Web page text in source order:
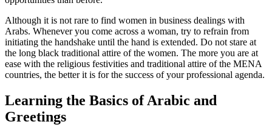
Although it is not rare to find women in business dealings with
Arabs. Whenever you come across a woman, try to refrain from
initiating the handshake until the hand is extended. Do not stare at
the long black traditional attire of the women. The more you are at
ease with the religious festivities and traditional attire of the MENA
countries, the better it is for the success of your professional agenda.
Learning the Basics of Arabic and
Greetings